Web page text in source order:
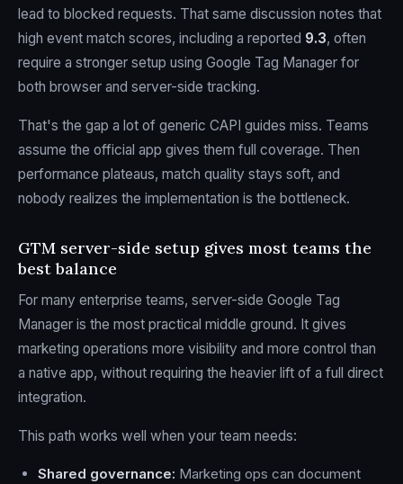
lead to blocked requests. That same discussion notes that
high event match scores, including a reported 9.3, often
require a stronger setup using Google Tag Manager for
both browser and server-side tracking.
That's the gap a lot of generic CAPI guides miss. Teams
assume the official app gives them full coverage. Then
performance plateaus, match quality stays soft, and
nobody realizes the implementation is the bottleneck.
GTM server-side setup gives most teams the
best balance
For many enterprise teams, server-side Google Tag
Manager is the most practical middle ground. It gives
marketing operations more visibility and more control than
a native app, without requiring the heavier lift of a full direct
integration.
This path works well when your team needs:
Shared governance: Marketing ops can document